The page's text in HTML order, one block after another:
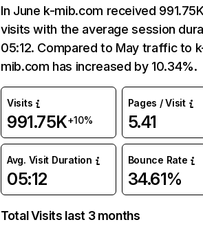
In June k-mib.com received
visits with the average session
05:12. Compared to May traffic to
mib.com has increased by 10.34%.
Visits
991.75K+10%
Pages / Visit
5.41
Avg. Visit Duration
05:12
Bounce Rate
34.61%
Total Visits last 3 months